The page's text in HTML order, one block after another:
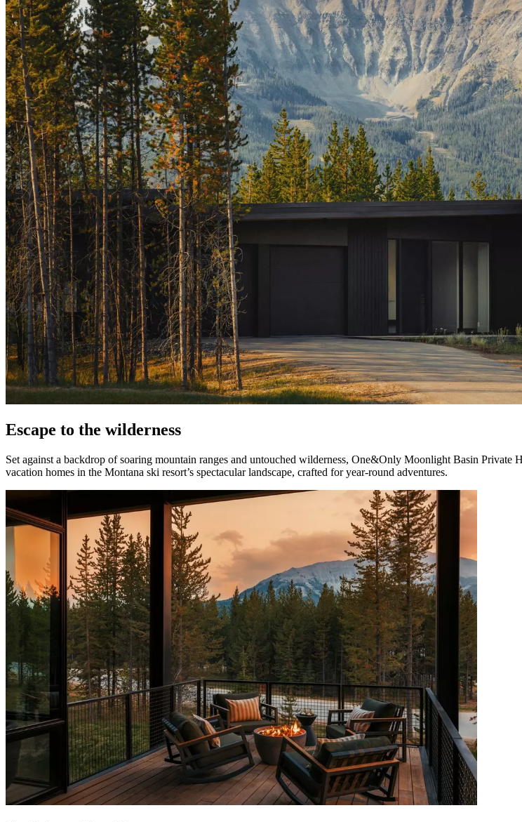
Escape to the wilderness
Set against a backdrop of soaring mountain ranges and untouched wilderness, One&Only Moonlight Basin
vacation homes in the Montana ski resort’s spectacular landscape, crafted for year-round adventures.